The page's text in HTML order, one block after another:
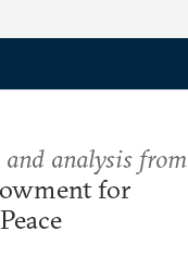
analysis from
for